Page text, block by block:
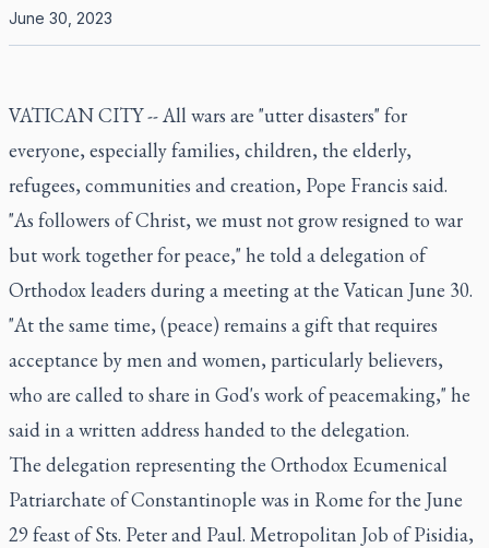
June 30, 2023
VATICAN CITY -- All wars are "utter disasters" for
everyone, especially families, children, the elderly,
refugees, communities and creation, Pope Francis said.
"As followers of Christ, we must not grow resigned to war
but work together for peace," he told a delegation of
Orthodox leaders during a meeting at the Vatican June 30.
"At the same time, (peace) remains a gift that requires
acceptance by men and women, particularly believers,
who are called to share in God's work of peacemaking," he
said in a written address handed to the delegation.
The delegation representing the Orthodox Ecumenical
Patriarchate of Constantinople was in Rome for the June
29 feast of Sts. Peter and Paul. Metropolitan Job of Pisidia,